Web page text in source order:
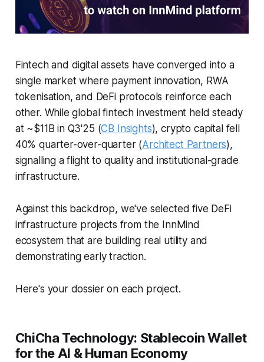
Fintech and digital assets have converged into a
single market where payment innovation, RWA
tokenisation, and DeFi protocols reinforce each
other. While global fintech investment held steady
at ~$11B in Q3'25 (CB Insights), crypto capital fell
40% quarter-over-quarter (Architect Partners),
signalling a flight to quality and institutional-grade
infrastructure.
Against this backdrop, we've selected five DeFi
infrastructure projects from the InnMind
ecosystem that are building real utility and
demonstrating early traction.
Here's your dossier on each project.
ChiCha Technology: Stablecoin Wallet
for the AI & Human Economy